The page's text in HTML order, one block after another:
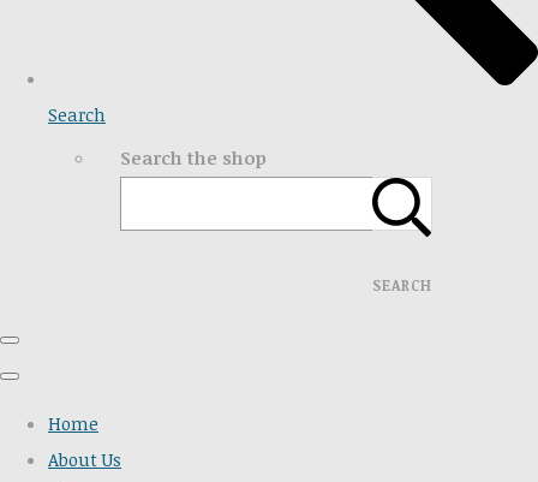
Search
Search the shop
SEARCH
Home
About Us